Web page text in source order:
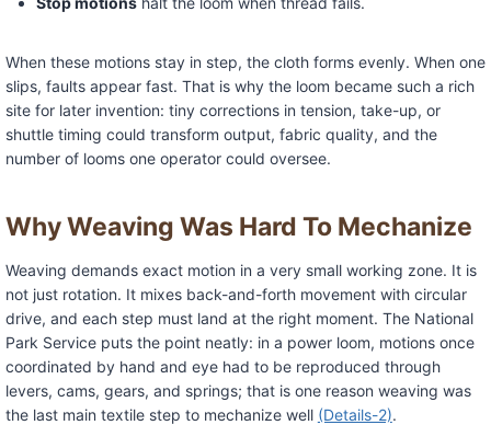
When these motions stay in step, the cloth forms evenly. When one
slips, faults appear fast. That is why the loom became such a rich
site for later invention: tiny corrections in tension, take-up, or
shuttle timing could transform output, fabric quality, and the
number of looms one operator could oversee.
Why Weaving Was Hard To Mechanize
Weaving demands exact motion in a very small working zone. It is
not just rotation. It mixes back-and-forth movement with circular
drive, and each step must land at the right moment. The National
Park Service puts the point neatly: in a power loom, motions once
coordinated by hand and eye had to be reproduced through
levers, cams, gears, and springs; that is one reason weaving was
the last main textile step to mechanize well (Details-2).